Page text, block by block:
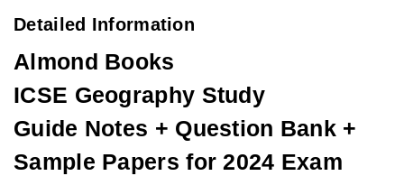
Detailed Information
Almond Books
ICSE Geography Study
Guide Notes + Question Bank +
Sample Papers for 2024 Exam